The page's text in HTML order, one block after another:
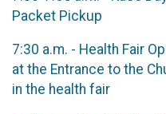
Packet Pickup
7:30 a.m. - Health Fair
at the Entrance to the
in the health fair